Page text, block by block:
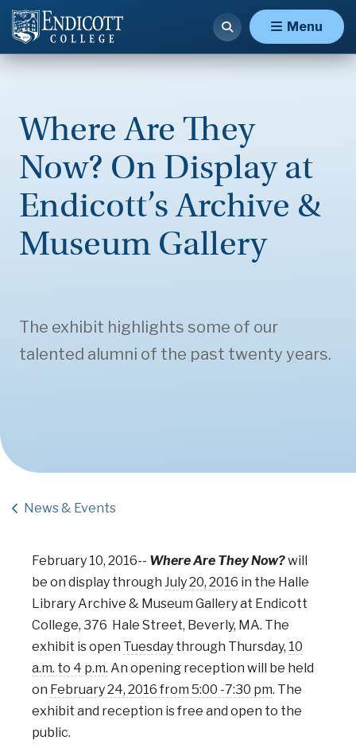
Menu
Where Are They
Now? On Display at
Endicott’s Archive &
Museum Gallery
The exhibit highlights some of our
talented alumni of the past twenty years.
News & Events
February 10, 2016-- Where Are They Now?will
be on display through July 20, 2016 in the Halle
Library Archive & Museum Gallery at Endicott
College, 376 Hale Street, Beverly, MA. The
exhibit is open Tuesday through Thursday, 10
a.m. to 4 p.m. An opening reception will be held
on February 24, 2016 from 5:00 -7:30 pm. The
exhibit and reception is free and open to the
public.